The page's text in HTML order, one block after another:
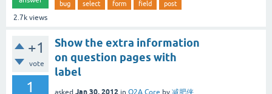
2.7k views
bug select form field post
+1
vote
1
Show the extra information
on question pages with
label
asked Jan 30, 2012 in Q2A Core by 减肥侠